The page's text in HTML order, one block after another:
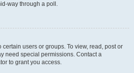
way through a poll.
users or groups. To view, read, post or
need special permissions. Contact a
to grant you access.